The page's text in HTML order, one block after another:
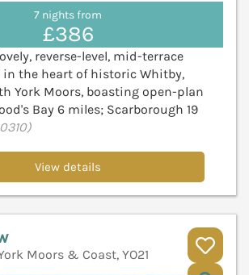
7 nights from
£386
reverse-level, mid-terrace
in the heart of historic Whitby,
York Moors, boasting open-plan
Bay 6 miles; Scarborough 19
View details
Moors & Coast, YO21